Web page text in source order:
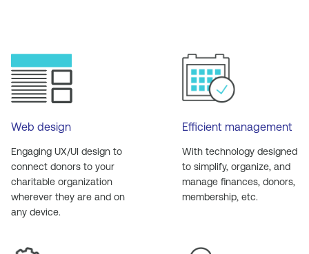
Web design
Engaging UX/UI design to
connect donors to your
charitable organization
wherever they are and on
any device.
Efficient management
With technology designed
to simplify, organize, and
manage finances, donors,
membership, etc.